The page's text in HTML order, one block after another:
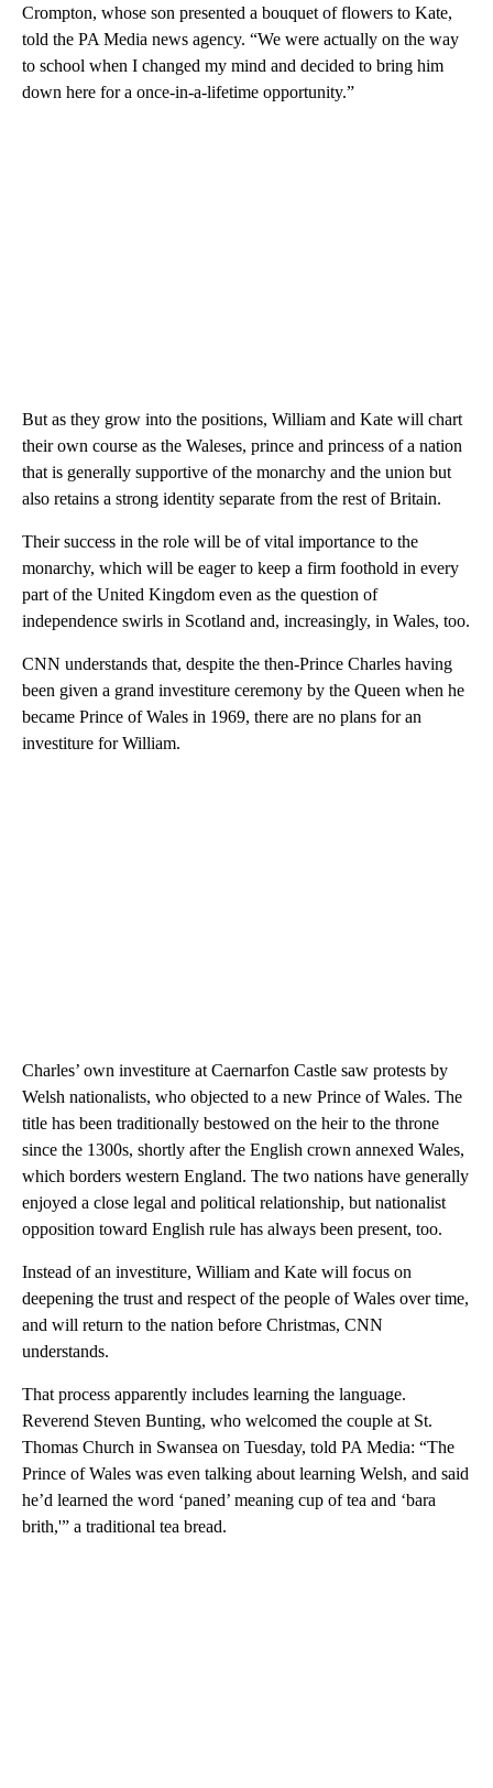
Crompton, whose son presented a bouquet of flowers to Kate,
told the PA Media news agency. “We were actually on the way
to school when I changed my mind and decided to bring him
down here for a once-in-a-lifetime opportunity.”
But as they grow into the positions, William and Kate will chart
their own course as the Waleses, prince and princess of a nation
that is generally supportive of the monarchy and the union but
also retains a strong identity separate from the rest of Britain.
Their success in the role will be of vital importance to the
monarchy, which will be eager to keep a firm foothold in every
part of the United Kingdom even as the question of
independence swirls in Scotland and, increasingly, in Wales, too.
CNN understands that, despite the then-Prince Charles having
been given a grand investiture ceremony by the Queen when he
became Prince of Wales in 1969, there are no plans for an
investiture for William.
Charles’ own investiture at Caernarfon Castle saw protests by
Welsh nationalists, who objected to a new Prince of Wales. The
title has been traditionally bestowed on the heir to the throne
since the 1300s, shortly after the English crown annexed Wales,
which borders western England. The two nations have generally
enjoyed a close legal and political relationship, but nationalist
opposition toward English rule has always been present, too.
Instead of an investiture, William and Kate will focus on
deepening the trust and respect of the people of Wales over time,
and will return to the nation before Christmas, CNN
understands.
That process apparently includes learning the language.
Reverend Steven Bunting, who welcomed the couple at St.
Thomas Church in Swansea on Tuesday, told PA Media: “The
Prince of Wales was even talking about learning Welsh, and said
he’d learned the word ‘paned’ meaning cup of tea and ‘bara
brith,'” a traditional tea bread.